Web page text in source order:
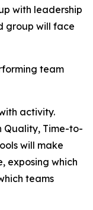
with leadership
group will face
team
activity.
Quality, Time-to-
will make
exposing which
teams